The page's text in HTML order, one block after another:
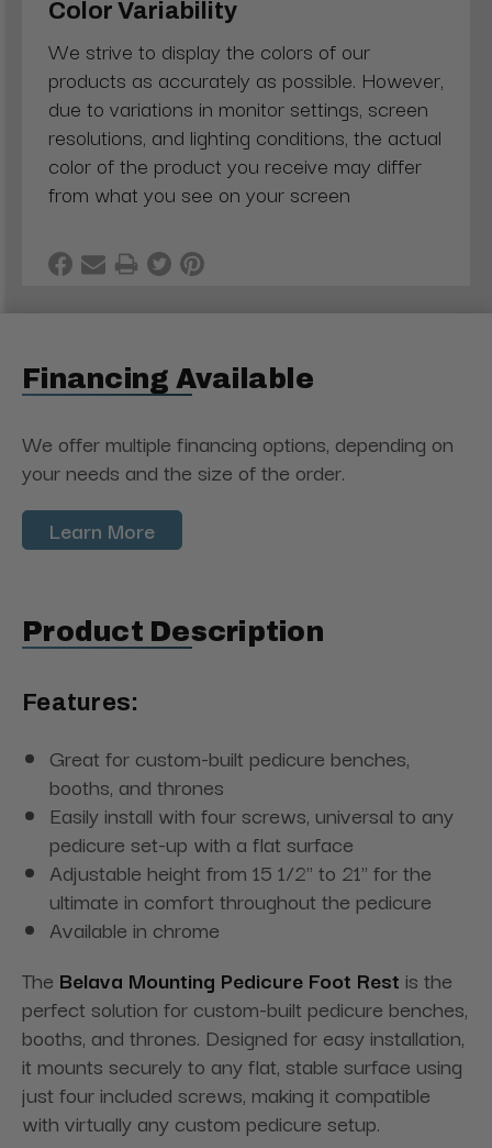
Color Variability
We strive to display the colors of our
products as accurately as possible. However,
due to variations in monitor settings, screen
resolutions, and lighting conditions, the actual
color of the product you receive may differ
from what you see on your screen
Financing Available
We offer multiple financing options, depending on
your needs and the size of the order.
Learn More
Product Description
Features:
Great for custom-built pedicure benches,
booths, and thrones
Easily install with four screws, universal to any
pedicure set-up with a flat surface
Adjustable height from 15 1/2'' to 21'' for the
ultimate in comfort throughout the pedicure
Available in chrome
The Belava Mounting Pedicure Foot Rest is the
perfect solution for custom-built pedicure benches,
booths, and thrones. Designed for easy installation,
it mounts securely to any flat, stable surface using
just four included screws, making it compatible
with virtually any custom pedicure setup.